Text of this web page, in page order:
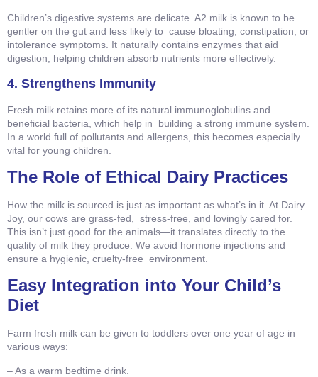
Children’s digestive systems are delicate. A2 milk is known to be
gentler on the gut and less likely to cause bloating, constipation, or
intolerance symptoms. It naturally contains enzymes that aid
digestion, helping children absorb nutrients more effectively.
4. Strengthens Immunity
Fresh milk retains more of its natural immunoglobulins and
beneficial bacteria, which help in building a strong immune system.
In a world full of pollutants and allergens, this becomes especially
vital for young children.
The Role of Ethical Dairy Practices
How the milk is sourced is just as important as what’s in it. At Dairy
Joy, our cows are grass-fed, stress-free, and lovingly cared for.
This isn’t just good for the animals—it translates directly to the
quality of milk they produce. We avoid hormone injections and
ensure a hygienic, cruelty-free environment.
Easy Integration into Your Child’s
Diet
Farm fresh milk can be given to toddlers over one year of age in
various ways:
– As a warm bedtime drink.